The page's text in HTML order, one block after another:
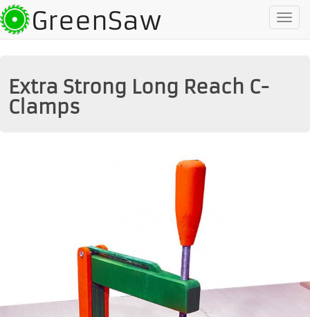
GreenSaw
Extra Strong Long Reach C-
Clamps